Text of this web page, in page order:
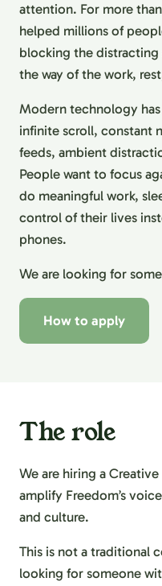
attention. For more
helped millions of
blocking the distracting
the way of the work,
Modern technology
infinite scroll, constant
feeds, ambient
People want to focus
do meaningful work,
control of their lives
phones.
We are looking for
How to apply
The role
We are hiring a
amplify Freedom’s
and culture.
This is not a traditional
looking for someone